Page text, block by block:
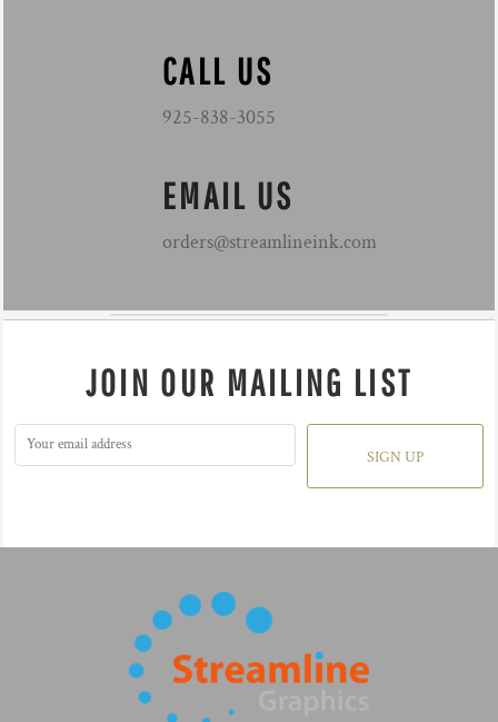
CALL US
925-838-3055
EMAIL US
orders@streamlineink.com
JOIN OUR MAILING LIST
SIGN UP